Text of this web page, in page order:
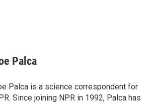
Palca
Palca is a science correspondent for
Since joining NPR in 1992, Palca has